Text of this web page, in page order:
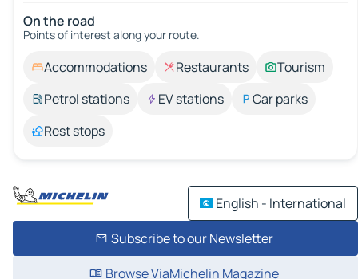
On the road
Points of interest along your route.
Accommodations Restaurants
Tourism
Petrol stations
EV stations
Car parks
Rest stops
English - International
Subscribe to our Newsletter
Browse ViaMichelin Magazine